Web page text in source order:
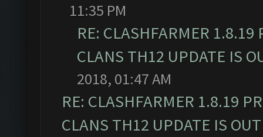
11:35 PM
RE: CLASHFARMER
CLANS TH12 UPDATE IS
2018, 01:47 AM
RE: CLASHFARMER 1.8.19
CLANS TH12 UPDATE IS